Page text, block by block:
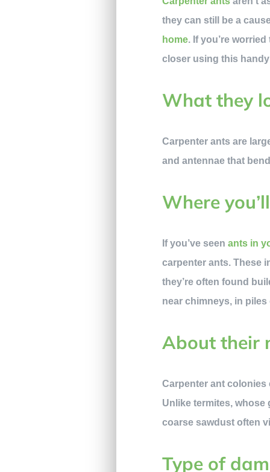
they can still be a
home. If you’re
closer using this
What they
Carpenter ants are
and antennae that
Where
If you’ve seenants in
carpenter ants. These
they’re often found
near chimneys, in
About their
Carpenter ant
Unlike termites, whose
coarse sawdust often
Type of